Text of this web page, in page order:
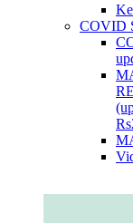
COVID